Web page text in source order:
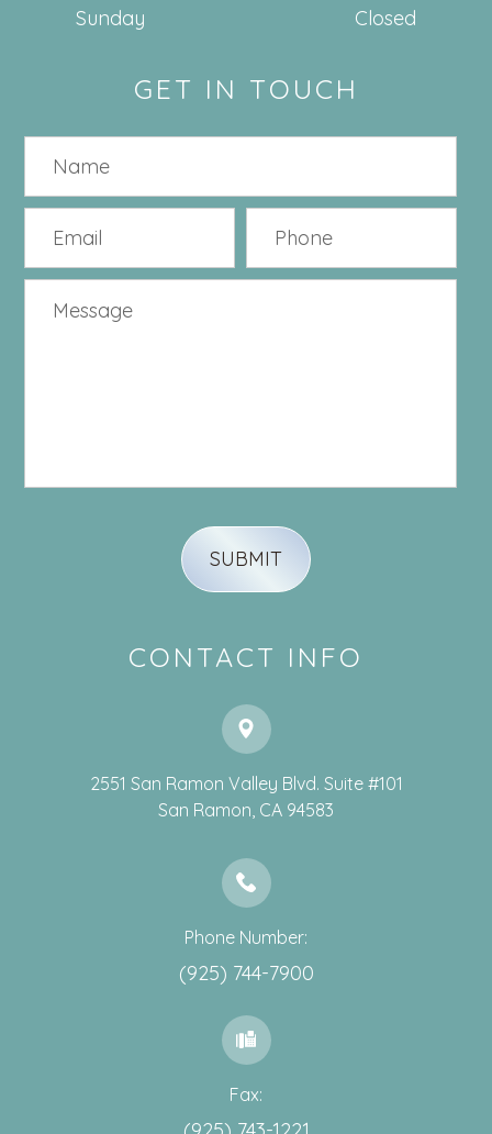
Sunday
Closed
GET IN TOUCH
CONTACT INFO
2551 San Ramon Valley Blvd. Suite #101
​​​​​​​San Ramon, CA 94583
Phone Number:
(925) 744-7900
Fax: